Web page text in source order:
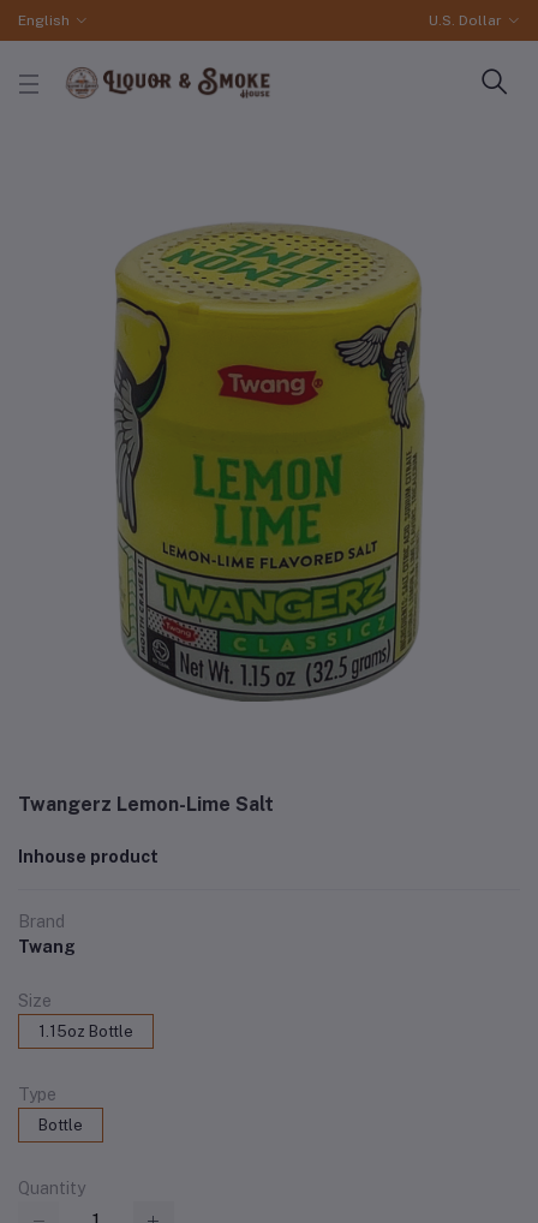
English U.S. Dollar
Twangerz Lemon-Lime Salt
Inhouse product
Brand
Twang
Size
1.15oz Bottle
Type
Bottle
Quantity